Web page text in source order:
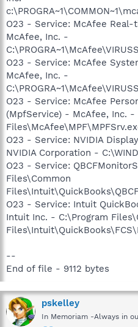
O23 - Service: McAfee
McAfee, Inc. -
O23 - Service: McAfee
McAfee, Inc. -
O23 - Service: McAfee
(MpfService) - McAfee, Inc. -
O23 - Service: NVIDIA
NVIDIA Corporation -
O23 - Service:
Files\Common
O23 - Service: Intuit
Intuit Inc. - C:\Program
--
End of file - 9112 bytes
pskelley
In Memoriam -Always in